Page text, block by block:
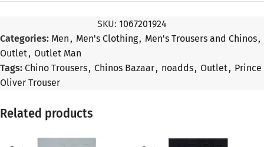
SKU: 1067201924
Categories: Men, Men's Clothing, Men's Trousers and Chinos,
Outlet, Outlet Man
Tags: Chino Trousers, Chinos Bazaar, noadds, Outlet, Prince
Oliver Trouser
Related products